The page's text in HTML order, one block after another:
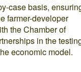
case basis,
farmer-developer
the Chamber of
in the
economic model.